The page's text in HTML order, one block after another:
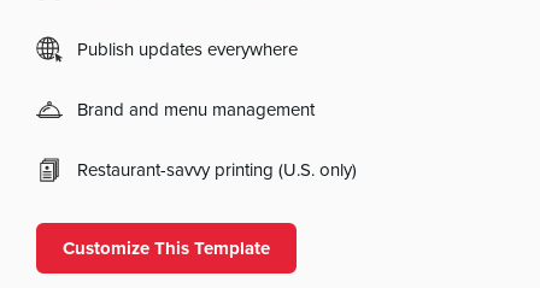
Publish updates everywhere
Brand and menu management
Restaurant-savvy printing (U.S. only)
Customize This Template